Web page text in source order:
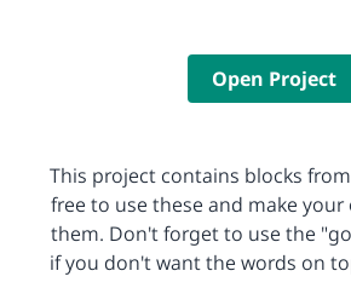
Open Project
This project contains blocks
free to use these and make
them. Don't forget to use the "go
if you don't want the words on